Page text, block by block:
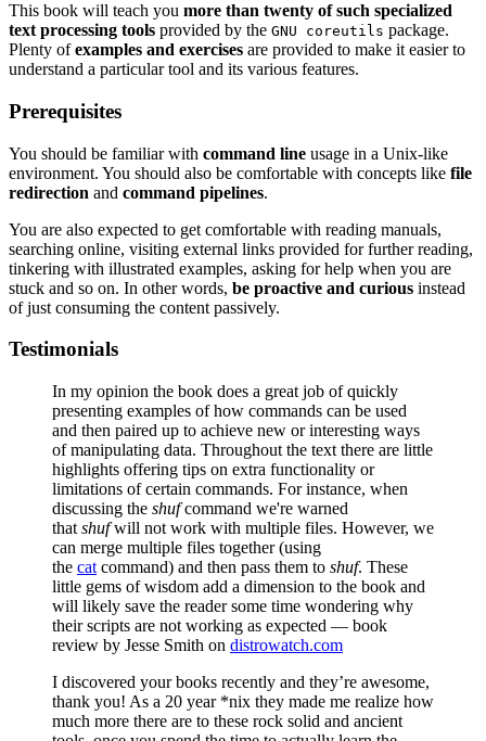
This book will teach you more than twenty of such specialized
text processing tools provided by the GNU coreutils package.
Plenty ofexamples and exercises are provided to make it easier to
understand a particular tool and its various features.
Prerequisites
You should be familiar with command line usage in a Unix-like
environment. You should also be comfortable with concepts like file
redirection and command pipelines.
You are also expected to get comfortable with reading manuals,
searching online, visiting external links provided for further reading,
tinkering with illustrated examples, asking for help when you are
stuck and so on. In other words, be proactive and curious instead
of just consuming the content passively.
Testimonials
In my opinion the book does a great job of quickly
presenting examples of how commands can be used
and then paired up to achieve new or interesting ways
of manipulating data. Throughout the text there are little
highlights offering tips on extra functionality or
limitations of certain commands. For instance, when
discussing the shufcommand we're warned
that shufwill not work with multiple files. However, we
can merge multiple files together (using
the cat command) and then pass them to shuf. These
little gems of wisdom add a dimension to the book and
will likely save the reader some time wondering why
their scripts are not working as expected — book
review by Jesse Smith on distrowatch.com
I discovered your books recently and they’re awesome,
thank you! As a 20 year *nix they made me realize how
much more there are to these rock solid and ancient